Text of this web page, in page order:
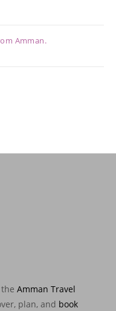
Amman.
Amman Travel
plan, and book